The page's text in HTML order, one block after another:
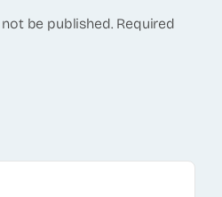
be published. Required